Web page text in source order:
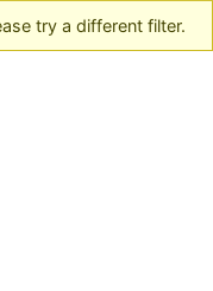
try a different filter.